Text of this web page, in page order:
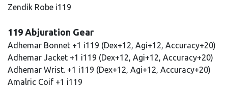
Zendik Robe i119
119 Abjuration Gear
Adhemar Bonnet +1 i119 (Dex+12, Agi+12, Accuracy+20)
Adhemar Jacket +1 i119 (Dex+12, Agi+12, Accuracy+20)
Adhemar Wrist. +1 i119 (Dex+12, Agi+12, Accuracy+20)
Amalric Coif +1 i119